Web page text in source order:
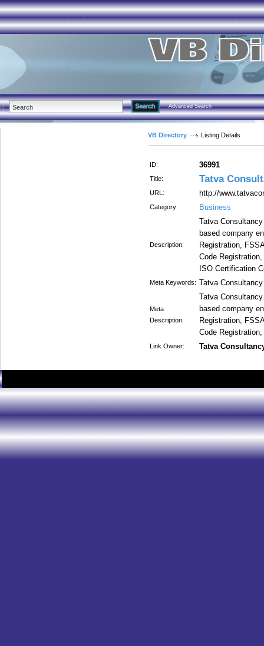
Advanced Search
VB Directory Listing Details
ID: 36991
Title: Tatva
URL: http://
Category: Business
Description:
Tatva
based company
Registration,
Code
ISO Certification
Meta Keywords: Tatva Consultancy
Meta
Description:
Tatva
based company
Registration,
Code
Link Owner: Tatva